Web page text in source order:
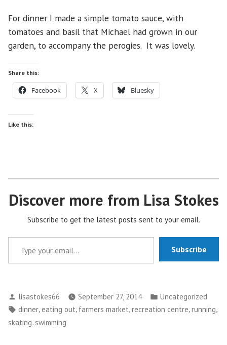
For dinner I made a simple tomato sauce, with
tomatoes and basil that Michael had grown in our
garden, to accompany the perogies. It was lovely.
Share this:
Facebook X Bluesky
Like this:
Discover more from Lisa Stokes
Subscribe to get the latest posts sent to your email.
Type your email…
Subscribe
Posted
by
lisastokes66 September 27, 2014
Posted
in
Uncategorized
Tags:
dinner, eating out, farmers market,recreation centre,running,
skating, swimming